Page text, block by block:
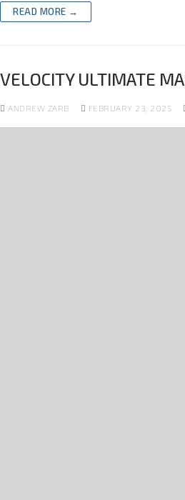
READ MORE →
VELOCITY ULTIMATE
ANDREW ZARB FEBRUARY 23, 2025